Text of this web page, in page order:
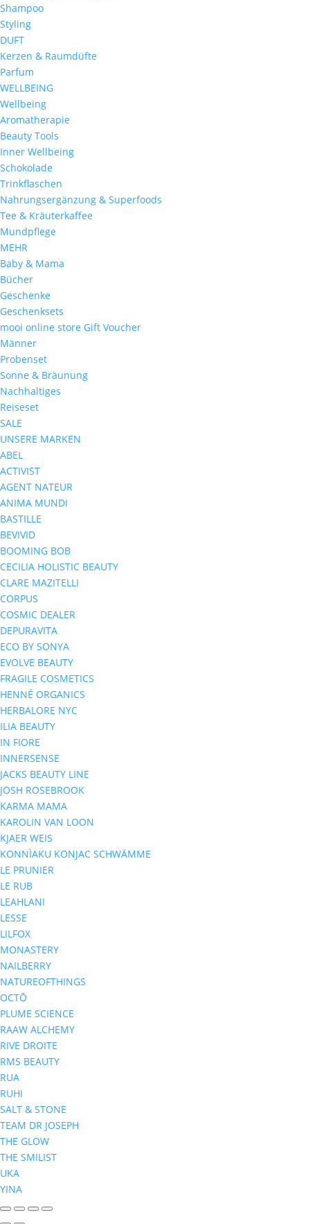
Shampoo
Styling
DUFT
Kerzen & Raumdüfte
Parfum
WELLBEING
Wellbeing
Aromatherapie
Beauty Tools
Inner Wellbeing
Schokolade
Trinkflaschen
Nahrungsergänzung & Superfoods
Tee & Kräuterkaffee
Mundpflege
MEHR
Baby & Mama
Bücher
Geschenke
Geschenksets
mooi online store Gift Voucher
Männer
Probenset
Sonne & Bräunung
Nachhaltiges
Reiseset
SALE
UNSERE MARKEN
ABEL
ACTIVIST
AGENT NATEUR
ANIMA MUNDI
BASTILLE
BEVIVID
BOOMING BOB
CECILIA HOLISTIC BEAUTY
CLARE MAZITELLI
CORPUS
COSMIC DEALER
DEPURAVITA
ECO BY SONYA
EVOLVE BEAUTY
FRAGILE COSMETICS
HENNÉ ORGANICS
HERBALORE NYC
ILIA BEAUTY
IN FIORE
INNERSENSE
JACKS BEAUTY LINE
JOSH ROSEBROOK
KARMA MAMA
KAROLIN VAN LOON
KJAER WEIS
KONNÌAKU KONJAC SCHWÄMME
LE PRUNIER
LE RUB
LEAHLANI
LESSE
LILFOX
MONASTERY
NAILBERRY
NATUREOFTHINGS
OCTŌ
PLUME SCIENCE
RAAW ALCHEMY
RIVE DROITE
RMS BEAUTY
RUA
RUHI
SALT & STONE
TEAM DR JOSEPH
THE GLOW
THE SMILIST
UKA
YINA